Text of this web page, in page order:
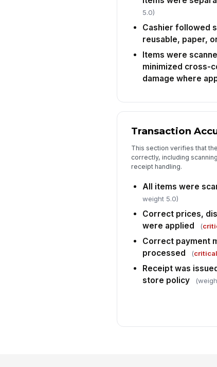
5.0)
Cashier followed
reusable, paper,
Items were
minimized cross-
damage where
Transaction
This section verifies that
correctly, including
receipt handling.
All items were
weight 5.0)
Correct prices,
were applied
(
Correct payment
processed
(critical
Receipt was
store policy